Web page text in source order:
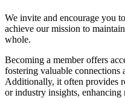
We invite and encourage you
achieve our mission to
whole.
Becoming a member offers
fostering valuable connections
Additionally, it often provides
or industry insights, enhancing